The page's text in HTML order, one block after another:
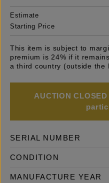
Estimate
Starting Price
This item is subject to
premium is 24% if it
a third country (outside the
AUCTION
SERIAL NUMBER
CONDITION
MANUFACTURE YEAR